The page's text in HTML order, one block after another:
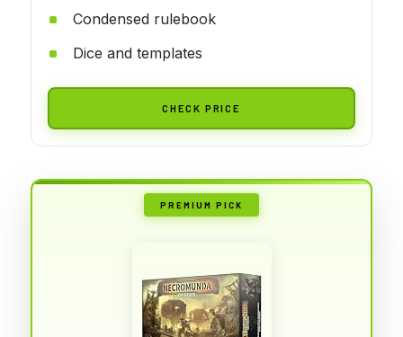
Condensed rulebook
Dice and templates
CHECK PRICE
PREMIUM PICK